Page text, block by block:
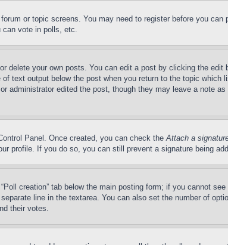
or topic screens. You may need to register before you
can vote in polls, etc.
delete your own posts. You can edit a post by clicking the
text output below the post when you return to the topic
administrator edited the post, though they may leave a note
Panel. Once created, you can check theAttach a
profile. If you do so, you can still prevent a signature being
creation” tab below the main posting form; if you cannot
line in the textarea. You can also set the number of
their votes.